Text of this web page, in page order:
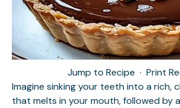
Jump to Recipe · Print
Imagine sinking your teeth into a rich,
that melts in your mouth, followed by